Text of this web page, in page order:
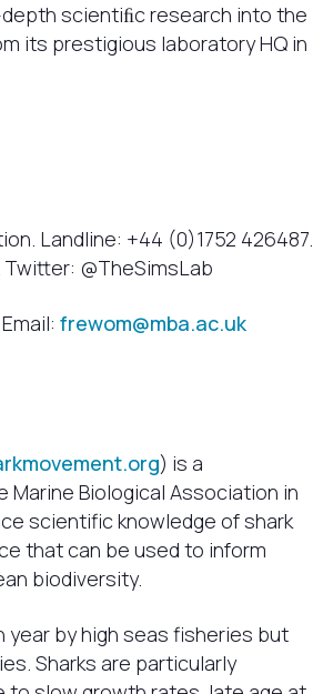
scientiﬁc research into the
its prestigious laboratory HQ in
Landline: +44 (0)1752 426487.
Twitter: @TheSimsLab
frewom@mba.ac.uk
) is a
Biological Association in
scientific knowledge of shark
that can be used to inform
biodiversity.
year by high seas fisheries but
Sharks are particularly